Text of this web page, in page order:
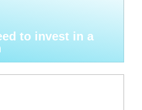
to invest in a